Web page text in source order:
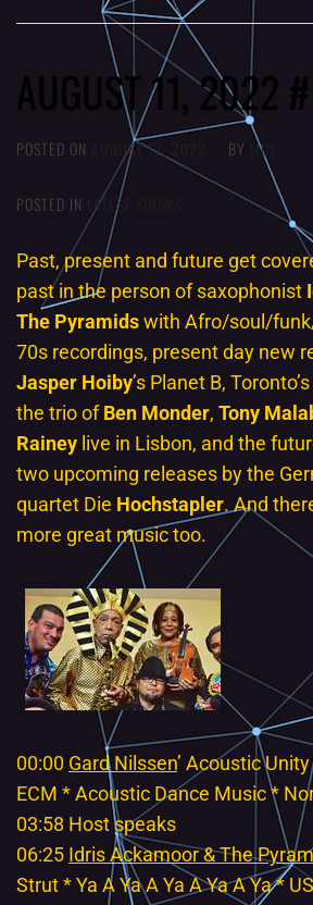
AUGUST 11, 2022
POSTED ON AUGUST 12, 2022 BY MOE
POSTED IN LATEST SHOWS
Past, present and future get
past in the person of saxophonist
The Pyramidswith Afro/soul/
70s recordings, present day new
Jasper Hoiby’s Planet B, Toronto’s
the trio ofBen Monder, Tony
Rainey live in Lisbon, and the
two upcoming releases by the
quartet Die Hochstapler. And
more great music too.
00:00 Gard Nilssen’ Acoustic
ECM * Acoustic Dance Music *
03:58 Host speaks
06:25 Idris Ackamoor & The
Strut * Ya A Ya A Ya A Ya A Ya *